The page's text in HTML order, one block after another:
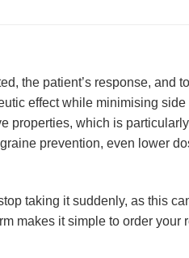
the patient’s response, and
effect while minimising side
properties, which is
prevention, even lower
taking it suddenly, as this
makes it simple to order your